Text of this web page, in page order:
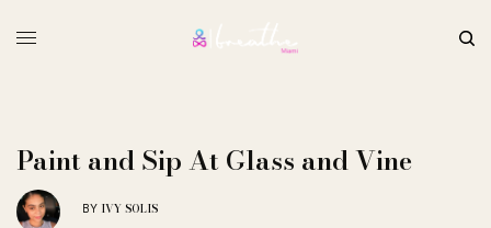
Paint and Sip At Glass and Vine
BY IVY SOLIS